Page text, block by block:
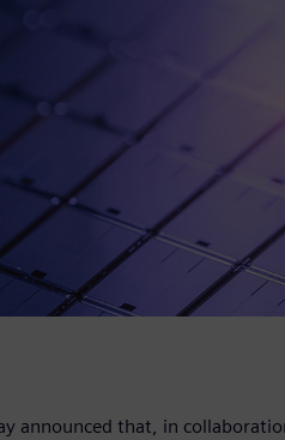
announced that, in